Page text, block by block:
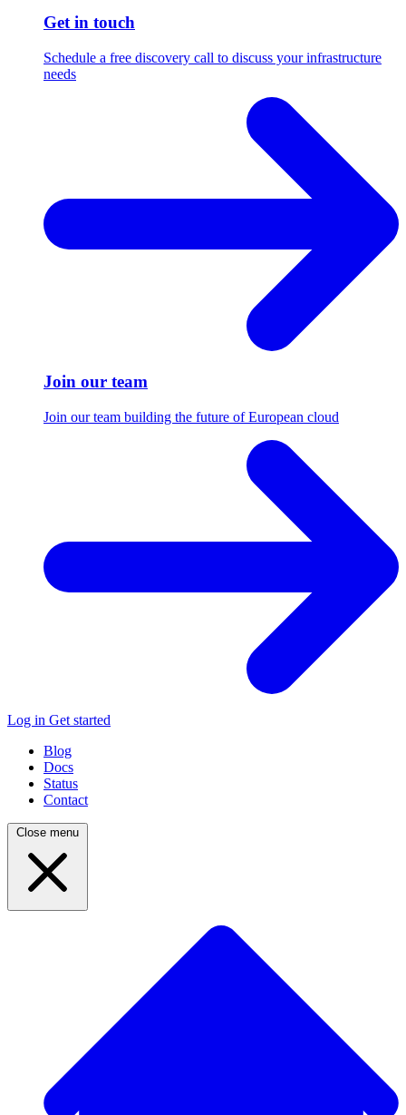
Get in touch
Schedule a free discovery call to discuss your infrastructure
needs
Join our team
Join our team building the future of European cloud
Log in Get started
Blog
Docs
Status
Contact